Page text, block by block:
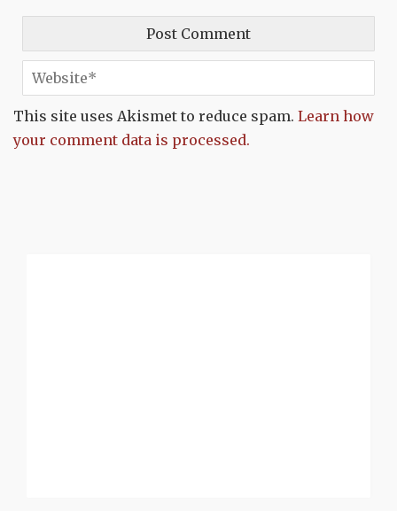
This site uses Akismet to reduce spam. Learn how
your comment data is processed.